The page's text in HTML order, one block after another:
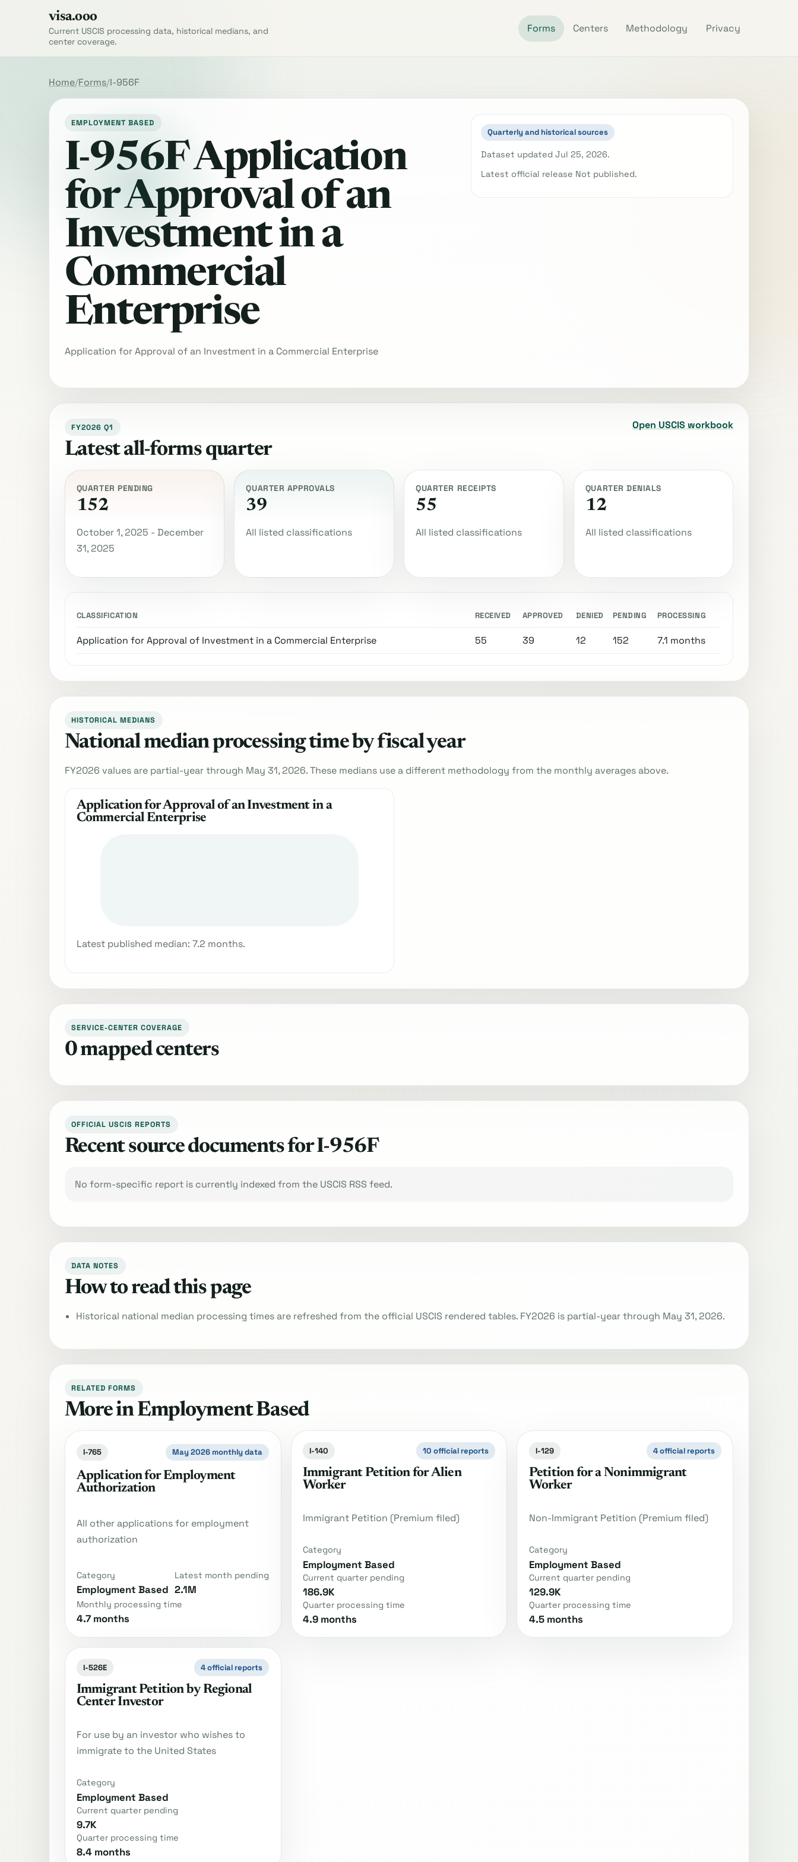
visa.ooo
Current USCIS processing data, historical medians, and
center coverage.
Forms Centers Methodology Privacy
Home Forms I-956F
EMPLOYMENT BASED
I-956F Application
for Approval of an
Investment in a
Commercial
Enterprise
Application for Approval of an Investment in a Commercial Enterprise
Quarterly and historical sources
Dataset updated Jul 25, 2026.
Latest official release Not published.
FY2026 Q1
Latest all-forms quarter
Open USCIS workbook
QUARTER PENDING
152
October 1, 2025 - December
31, 2025
QUARTER APPROVALS
39
All listed classifications
QUARTER RECEIPTS
55
All listed classifications
QUARTER DENIALS
12
All listed classifications
CLASSIFICATION RECEIVED APPROVED DENIED PENDING PROCESSING
Application for Approval of Investment in a Commercial Enterprise 55 39 12 152 7.1 months
HISTORICAL MEDIANS
National median processing time by fiscal year
FY2026 values are partial-year through May 31, 2026. These medians use a different methodology from the monthly averages above.
Application for Approval of an Investment in a
Commercial Enterprise
Latest published median: 7.2 months.
SERVICE-CENTER COVERAGE
0 mapped centers
OFFICIAL USCIS REPORTS
Recent source documents for I-956F
No form-specific report is currently indexed from the USCIS RSS feed.
DATA NOTES
How to read this page
Historical national median processing times are refreshed from the official USCIS rendered tables. FY2026 is partial-year through May 31, 2026.
RELATED FORMS
More in Employment Based
I-765 May 2026 monthly data
Application for Employment
Authorization
All other applications for employment
authorization
Category
Employment Based
Latest month pending
2.1M
Monthly processing time
4.7 months
I-140 10 official reports
Immigrant Petition for Alien
Worker
Immigrant Petition (Premium filed)
Category
Employment Based
Current quarter pending
186.9K
Quarter processing time
4.9 months
I-129 4 official reports
Petition for a Nonimmigrant
Worker
Non-Immigrant Petition (Premium filed)
Category
Employment Based
Current quarter pending
129.9K
Quarter processing time
4.5 months
I-526E 4 official reports
Immigrant Petition by Regional
Center Investor
For use by an investor who wishes to
immigrate to the United States
Category
Employment Based
Current quarter pending
9.7K
Quarter processing time
8.4 months